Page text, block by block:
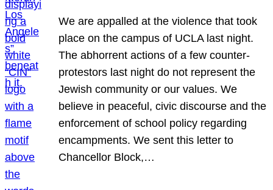
We are appalled at the violence that took
place on the campus of UCLA last night.
The abhorrent actions of a few counter-
protestors last night do not represent the
Jewish community or our values. We
believe in peaceful, civic discourse and the
enforcement of school policy regarding
encampments. We sent this letter to
Chancellor Block,…